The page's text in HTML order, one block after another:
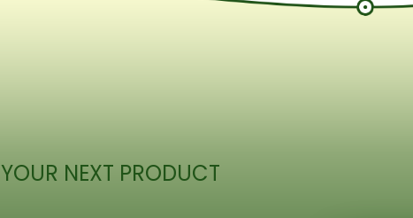
YOUR NEXT PRODUCT